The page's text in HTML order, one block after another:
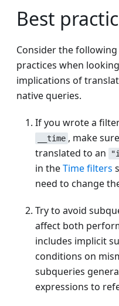
Best
Consider the
practices when
implications of
native queries.
If you wrote a
__time , make
translated to an
in theTime filters
need to change
Try to avoid
affect both
includes implicit
conditions on
subqueries
expressions to